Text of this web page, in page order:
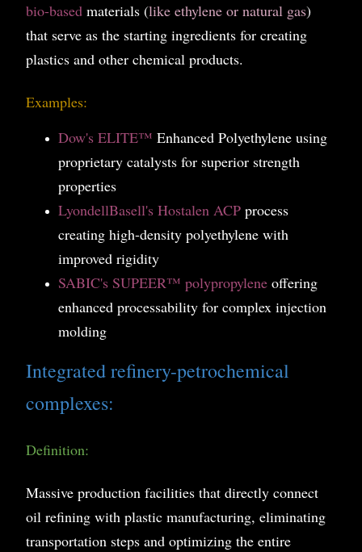
bio-based materials (like ethylene or natural gas)
that serve as the starting ingredients for creating
plastics and other chemical products.
Examples:
Dow's ELITE™ Enhanced Polyethylene using
proprietary catalysts for superior strength
properties
LyondellBasell's Hostalen ACP process
creating high-density polyethylene with
improved rigidity
SABIC's SUPEER™ polypropylene offering
enhanced processability for complex injection
molding
Integrated refinery-petrochemical
complexes:
Definition:
Massive production facilities that directly connect
oil refining with plastic manufacturing, eliminating
transportation steps and optimizing the entire